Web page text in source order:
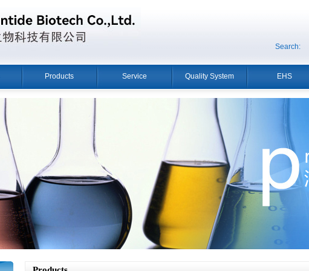
Search:
Products Service Quality System EHS